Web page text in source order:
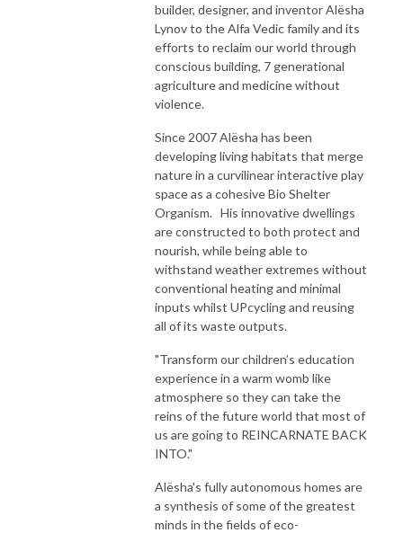
builder, designer, and inventor Alësha
Lynov to the Alfa Vedic family and its
efforts to reclaim our world through
conscious building, 7 generational
agriculture and medicine without
violence.
Since 2007 Alësha has been
developing living habitats that merge
nature in a curvilinear interactive play
space as a cohesive Bio Shelter
Organism. His innovative dwellings
are constructed to both protect and
nourish, while being able to
withstand weather extremes without
conventional heating and minimal
inputs whilst UPcycling and reusing
all of its waste outputs.​
"Transform our children’s education
experience in a warm womb like
atmosphere so they can take the
reins of the future world that most of
us are going to REINCARNATE BACK
INTO."
Alësha's fully autonomous homes are
a synthesis of some of the greatest
minds in the fields of eco-